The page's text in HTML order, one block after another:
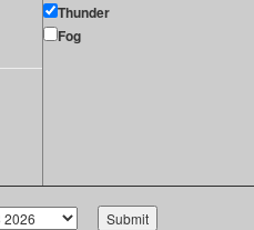
Thunder
Fog